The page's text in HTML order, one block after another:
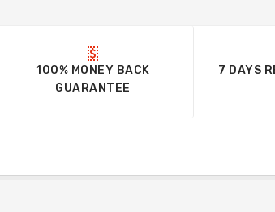
100% MONEY BACK
GUARANTEE
7 DAYS